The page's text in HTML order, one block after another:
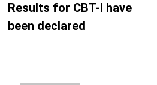
Results for CBT-I have
been declared